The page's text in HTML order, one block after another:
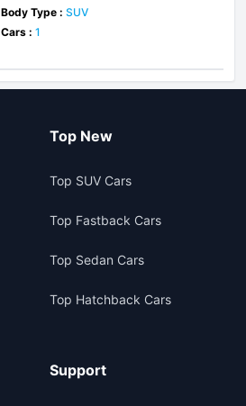
Body Type : SUV
Cars : 1
Top New
Top SUV Cars
Top Fastback Cars
Top Sedan Cars
Top Hatchback Cars
Support